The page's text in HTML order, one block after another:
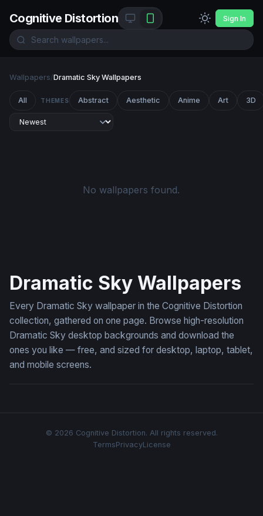
Cognitive Distortion Sign In
Wallpapers/Dramatic Sky Wallpapers
All THEMES Abstract Aesthetic Anime Art 3D
No wallpapers found.
Dramatic Sky Wallpapers
Every Dramatic Sky wallpaper in the Cognitive Distortion
collection, gathered on one page. Browse high-resolution
Dramatic Sky desktop backgrounds and download the
ones you like — free, and sized for desktop, laptop, tablet,
and mobile screens.
© 2026 Cognitive Distortion. All rights reserved.
TermsPrivacyLicense